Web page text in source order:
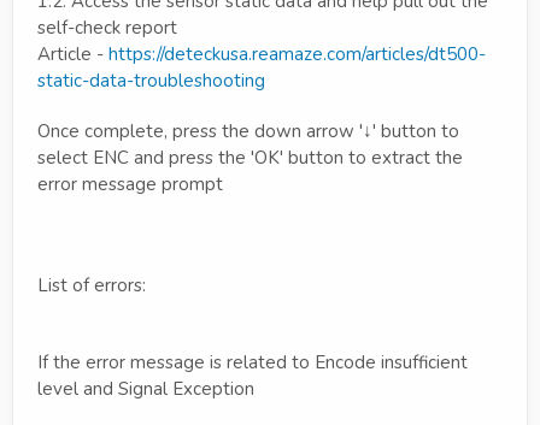
self-check report
Article - https://deteckusa.reamaze.com/articles/dt500-
static-data-troubleshooting
Once complete, press the down arrow '↓' button to
select ENC and press the 'OK' button to extract the
error message prompt
List of errors:
If the error message is related to Encode insufficient
level and Signal Exception